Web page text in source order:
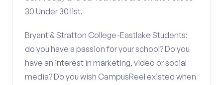
30 Under 30 list.
Bryant & Stratton College-Eastlake Students:
do you have a passion for your school? Do you
have an interest in marketing, video or social
media? Do you wish CampusReel existed when